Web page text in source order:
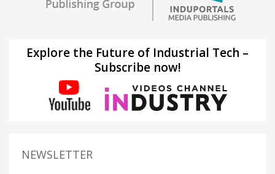
Explore the Future of Industrial Tech –
Subscribe now!
NEWSLETTER